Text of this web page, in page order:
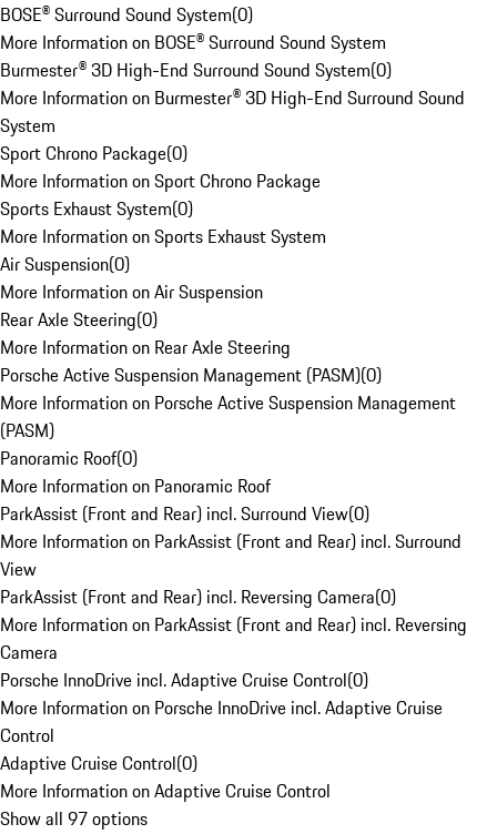
BOSE® Surround Sound System(0)
More Information on BOSE® Surround Sound System
Burmester® 3D High-End Surround Sound System(0)
More Information on Burmester® 3D High-End Surround Sound
System
Sport Chrono Package(0)
More Information on Sport Chrono Package
Sports Exhaust System(0)
More Information on Sports Exhaust System
Air Suspension(0)
More Information on Air Suspension
Rear Axle Steering(0)
More Information on Rear Axle Steering
Porsche Active Suspension Management (PASM)(0)
More Information on Porsche Active Suspension Management
(PASM)
Panoramic Roof(0)
More Information on Panoramic Roof
ParkAssist (Front and Rear) incl. Surround View(0)
More Information on ParkAssist (Front and Rear) incl. Surround
View
ParkAssist (Front and Rear) incl. Reversing Camera(0)
More Information on ParkAssist (Front and Rear) incl. Reversing
Camera
Porsche InnoDrive incl. Adaptive Cruise Control(0)
More Information on Porsche InnoDrive incl. Adaptive Cruise
Control
Adaptive Cruise Control(0)
More Information on Adaptive Cruise Control
Show all 97 options